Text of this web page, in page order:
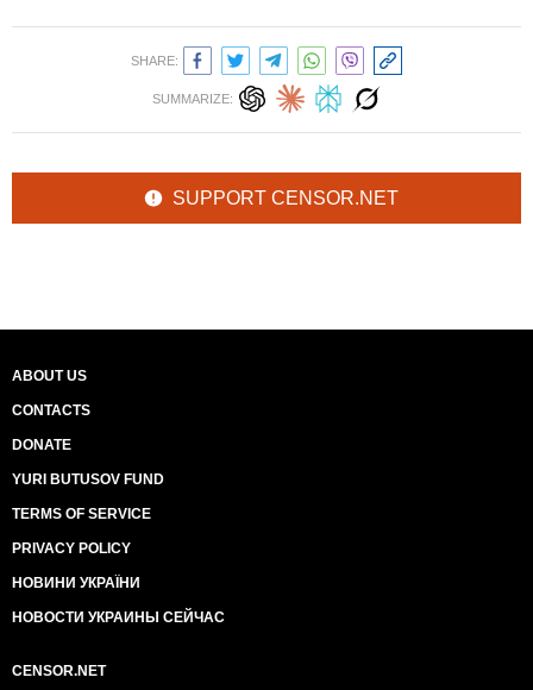
SHARE:
SUMMARIZE:
SUPPORT CENSOR.NET
ABOUT US
CONTACTS
DONATE
YURI BUTUSOV FUND
TERMS OF SERVICE
PRIVACY POLICY
НОВИНИ УКРАЇНИ
НОВОСТИ УКРАИНЫ СЕЙЧАС
CENSOR.NET